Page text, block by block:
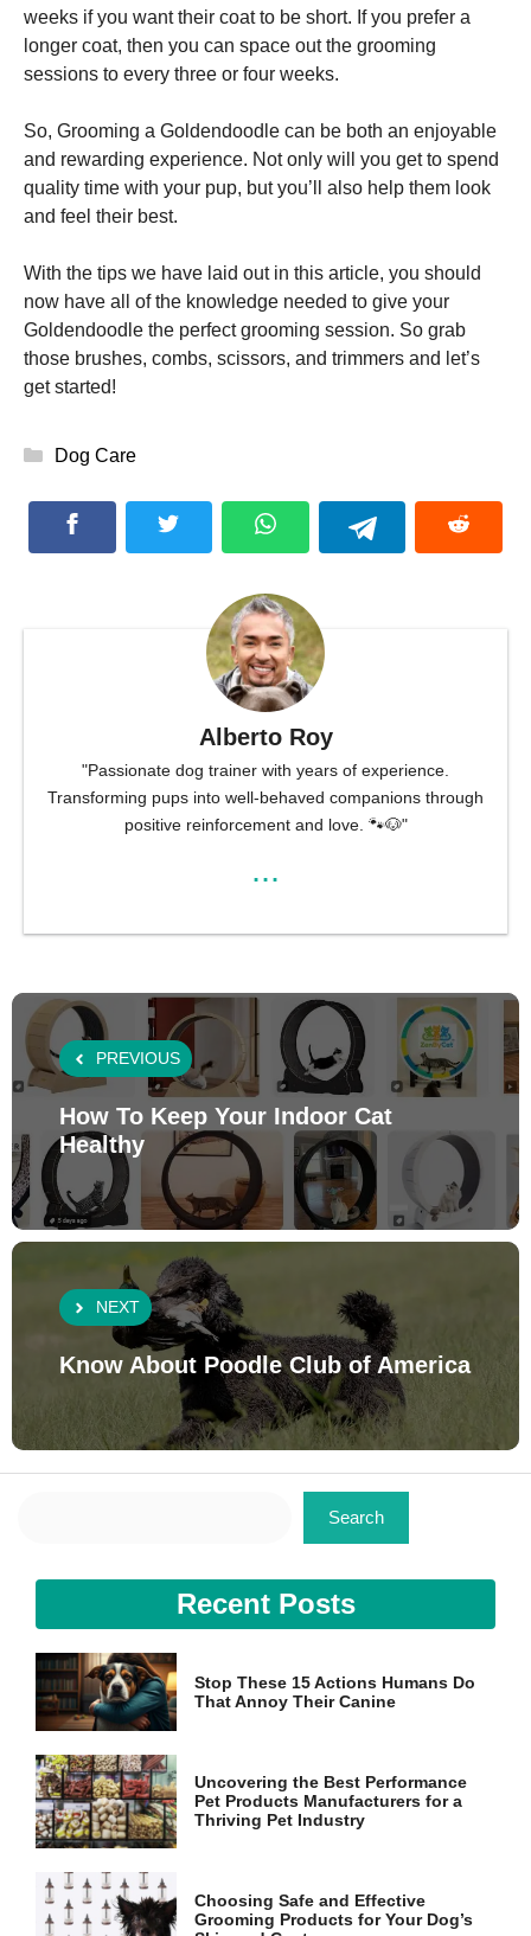
weeks if you want their coat to be short. If you prefer a
longer coat, then you can space out the grooming
sessions to every three or four weeks.
So, Grooming a Goldendoodle can be both an enjoyable
and rewarding experience. Not only will you get to spend
quality time with your pup, but you’ll also help them look
and feel their best.
With the tips we have laid out in this article, you should
now have all of the knowledge needed to give your
Goldendoodle the perfect grooming session. So grab
those brushes, combs, scissors, and trimmers and let’s
get started!
Categories
Dog Care
Alberto Roy
"Passionate dog trainer with years of experience.
Transforming pups into well-behaved companions through
positive reinforcement and love. 🐾🐶"
...
PREVIOUS
How To Keep Your Indoor Cat
Healthy
NEXT
Know About Poodle Club of America
Search
Recent Posts
Stop These 15 Actions Humans Do
That Annoy Their Canine
Uncovering the Best Performance
Pet Products Manufacturers for a
Thriving Pet Industry
Choosing Safe and Effective
Grooming Products for Your Dog’s